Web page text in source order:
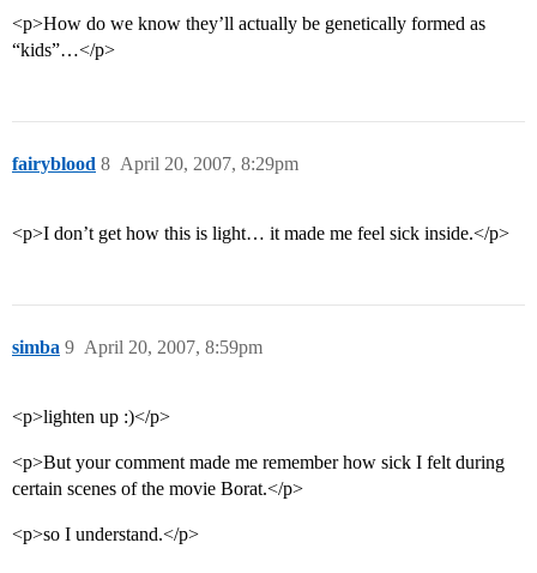
<p>How do we know they’ll actually be genetically formed as
“kids”…</p>
fairyblood April 20, 2007, 8:29pm
8
<p>I don’t get how this is light… it made me feel sick inside.</p>
simba April 20, 2007, 8:59pm
9
<p>lighten up :)</p>
<p>But your comment made me remember how sick I felt during
certain scenes of the movie Borat.</p>
<p>so I understand.</p>